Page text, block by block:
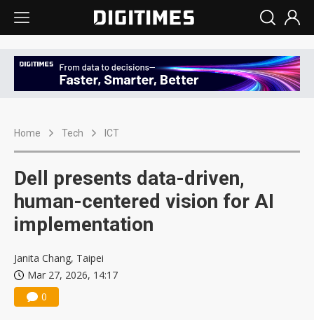
Home Tech ICT
Dell presents data-driven,
human-centered vision for AI
implementation
Janita Chang, Taipei
Mar 27, 2026, 14:17
0